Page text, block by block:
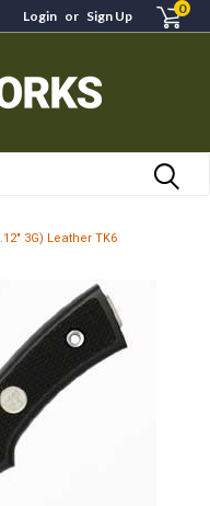
Login or Sign Up 0
3G) Leather TK6